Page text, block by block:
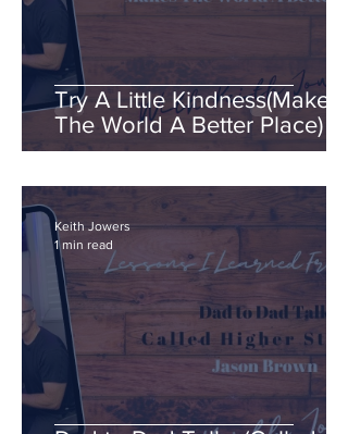
Try A Little Kindness(Makes
The World A Better Place)
Keith Jowers
1 min read